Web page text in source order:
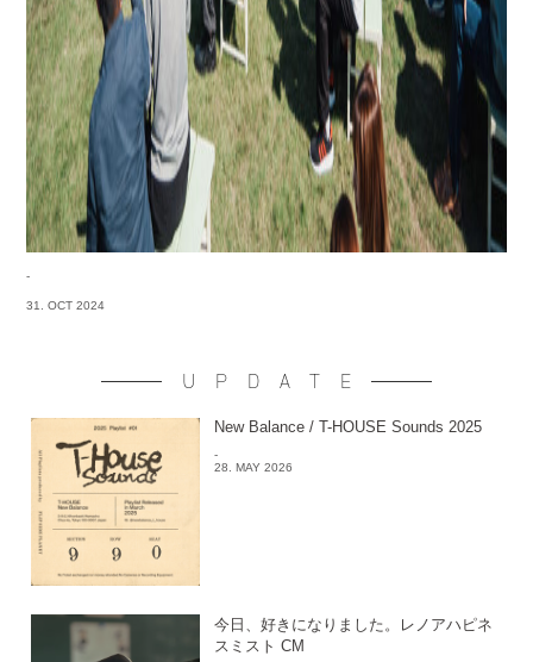
-
31. OCT 2024
UPDATE
New Balance / T-HOUSE Sounds 2025
-
28. MAY 2026
今日、好きになりました。レノアハピネ
スミスト CM